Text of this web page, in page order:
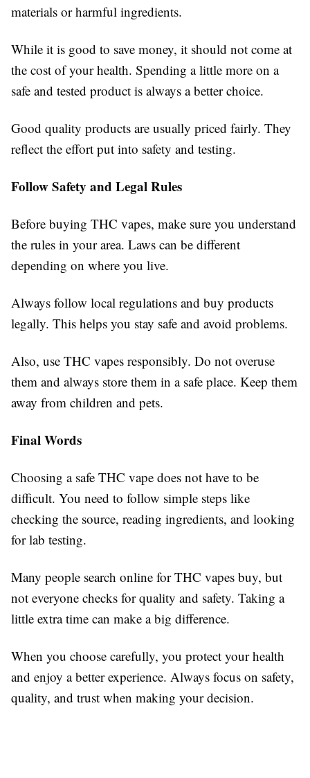
materials or harmful ingredients.
While it is good to save money, it should not come at
the cost of your health. Spending a little more on a
safe and tested product is always a better choice.
Good quality products are usually priced fairly. They
reflect the effort put into safety and testing.
Follow Safety and Legal Rules
Before buying THC vapes, make sure you understand
the rules in your area. Laws can be different
depending on where you live.
Always follow local regulations and buy products
legally. This helps you stay safe and avoid problems.
Also, use THC vapes responsibly. Do not overuse
them and always store them in a safe place. Keep them
away from children and pets.
Final Words
Choosing a safe THC vape does not have to be
difficult. You need to follow simple steps like
checking the source, reading ingredients, and looking
for lab testing.
Many people search online for THC vapes buy, but
not everyone checks for quality and safety. Taking a
little extra time can make a big difference.
When you choose carefully, you protect your health
and enjoy a better experience. Always focus on safety,
quality, and trust when making your decision.